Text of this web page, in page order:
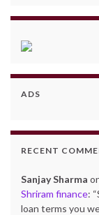
ADS
RECENT
Sanjay Sharma
Shriram finance: “
loan terms you